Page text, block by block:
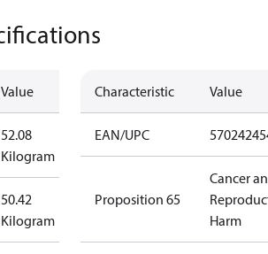
Value
52.08
Kilogram
50.42
Kilogram
Characteristic Value
EAN/UPC
Proposition 65
Cancer
Harm